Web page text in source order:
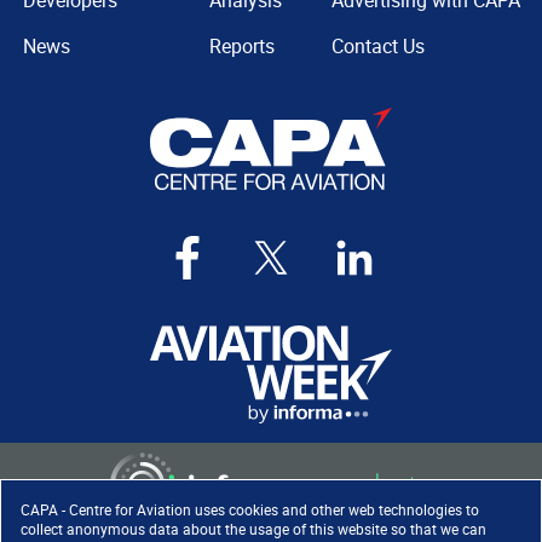
CAPA - Centre for Aviation uses cookies and other web technologies to
collect anonymous data about the usage of this website so that we can
News
Reports
Contact Us